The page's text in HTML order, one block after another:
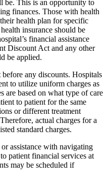
be. This is an opportunity to
finances. Those with health
health plan for specific
insurance should be
financial assistance
Discount Act and any other
be applied.
before any discounts. Hospitals
to utilize uniform charges as
are based on what type of care
to patient for the same
or different treatment
actual charges for a
standard charges.
assistance with navigating
patient financial services at
may be scheduled if